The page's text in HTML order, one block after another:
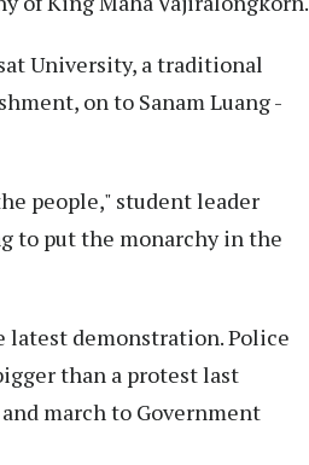
University, a traditional
on to Sanam Luang -
people," student leader
to put the monarchy in the
latest demonstration. Police
than a protest last
march to Government